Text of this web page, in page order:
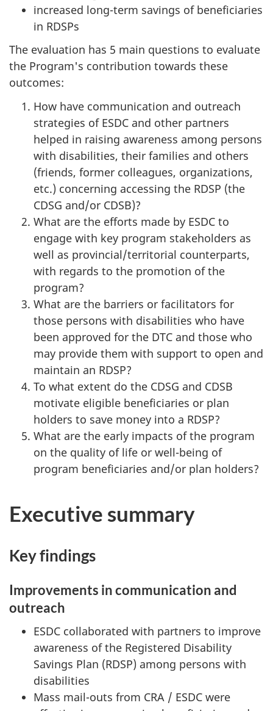
increased long-term savings of beneficiaries
in RDSPs
The evaluation has 5 main questions to evaluate
the Program's contribution towards these
outcomes:
How have communication and outreach
strategies of ESDC and other partners
helped in raising awareness among persons
with disabilities, their families and others
(friends, former colleagues, organizations,
etc.) concerning accessing the RDSP (the
CDSG and/or CDSB)?
What are the efforts made by ESDC to
engage with key program stakeholders as
well as provincial/territorial counterparts,
with regards to the promotion of the
program?
What are the barriers or facilitators for
those persons with disabilities who have
been approved for the DTC and those who
may provide them with support to open and
maintain an RDSP?
To what extent do the CDSG and CDSB
motivate eligible beneficiaries or plan
holders to save money into a RDSP?
What are the early impacts of the program
on the quality of life or well-being of
program beneficiaries and/or plan holders?
Executive summary
Key findings
Improvements in communication and
outreach
ESDC collaborated with partners to improve
awareness of the Registered Disability
Savings Plan (RDSP) among persons with
disabilities
Mass mail-outs from CRA / ESDC were